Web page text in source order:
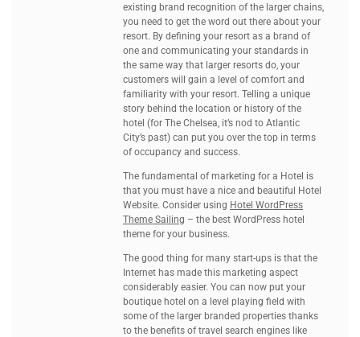
existing brand recognition of the larger chains,
you need to get the word out there about your
resort. By defining your resort as a brand of
one and communicating your standards in
the same way that larger resorts do, your
customers will gain a level of comfort and
familiarity with your resort. Telling a unique
story behind the location or history of the
hotel (for The Chelsea, it’s nod to Atlantic
City’s past) can put you over the top in terms
of occupancy and success.
The fundamental of marketing for a Hotel is
that you must have a nice and beautiful Hotel
Website. Consider using Hotel WordPress
Theme Sailing – the best WordPress hotel
theme for your business.
The good thing for many start-ups is that the
Internet has made this marketing aspect
considerably easier. You can now put your
boutique hotel on a level playing field with
some of the larger branded properties thanks
to the benefits of travel search engines like